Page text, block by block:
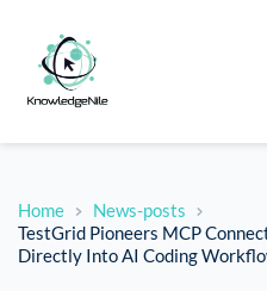
Home
News-posts
TestGrid Pioneers MCP
Directly Into AI Coding